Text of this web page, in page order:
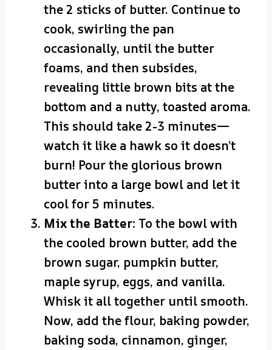
the 2 sticks of butter. Continue to
cook, swirling the pan
occasionally, until the butter
foams, and then subsides,
revealing little brown bits at the
bottom and a nutty, toasted aroma.
This should take 2-3 minutes—
watch it like a hawk so it doesn’t
burn! Pour the glorious brown
butter into a large bowl and let it
cool for 5 minutes.
Mix the Batter: To the bowl with
the cooled brown butter, add the
brown sugar, pumpkin butter,
maple syrup, eggs, and vanilla.
Whisk it all together until smooth.
Now, add the flour, baking powder,
baking soda, cinnamon, ginger,